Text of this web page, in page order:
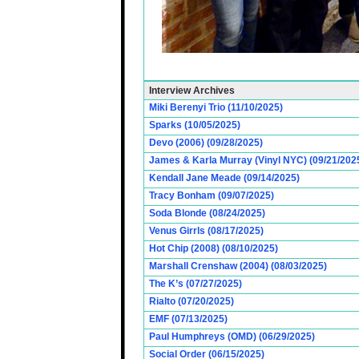
Interview Archives
Miki Berenyi Trio (11/10/2025)
Sparks (10/05/2025)
Devo (2006) (09/28/2025)
James & Karla Murray (Vinyl NYC) (09/21/
Kendall Jane Meade (09/14/2025)
Tracy Bonham (09/07/2025)
Soda Blonde (08/24/2025)
Venus Girrls (08/17/2025)
Hot Chip (2008) (08/10/2025)
Marshall Crenshaw (2004) (08/03/2025)
The K’s (07/27/2025)
Rialto (07/20/2025)
EMF (07/13/2025)
Paul Humphreys (OMD) (06/29/2025)
Social Order (06/15/2025)